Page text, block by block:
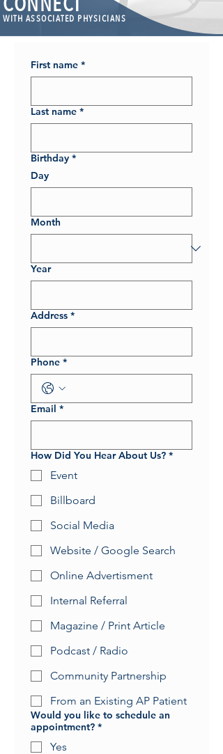
WITH ASSOCIATED PHYSICIANS
First name *
Last name *
Birthday *
Day
Month
Year
Address *
Phone *
Email *
How Did You Hear About Us? *
Event
Billboard
Social Media
Website / Google Search
Online Advertisment
Internal Referral
Magazine / Print Article
Podcast / Radio
Community Partnership
From an Existing AP Patient
Would you like to schedule an
appointment? *
Yes